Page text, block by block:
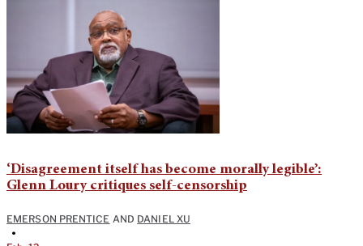
‘Disagreement itself has become morally legible’:
Glenn Loury critiques self-censorship
EMERSON PRENTICE AND DANIEL XU
•